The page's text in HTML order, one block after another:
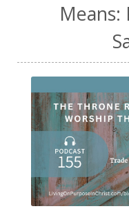
Means: